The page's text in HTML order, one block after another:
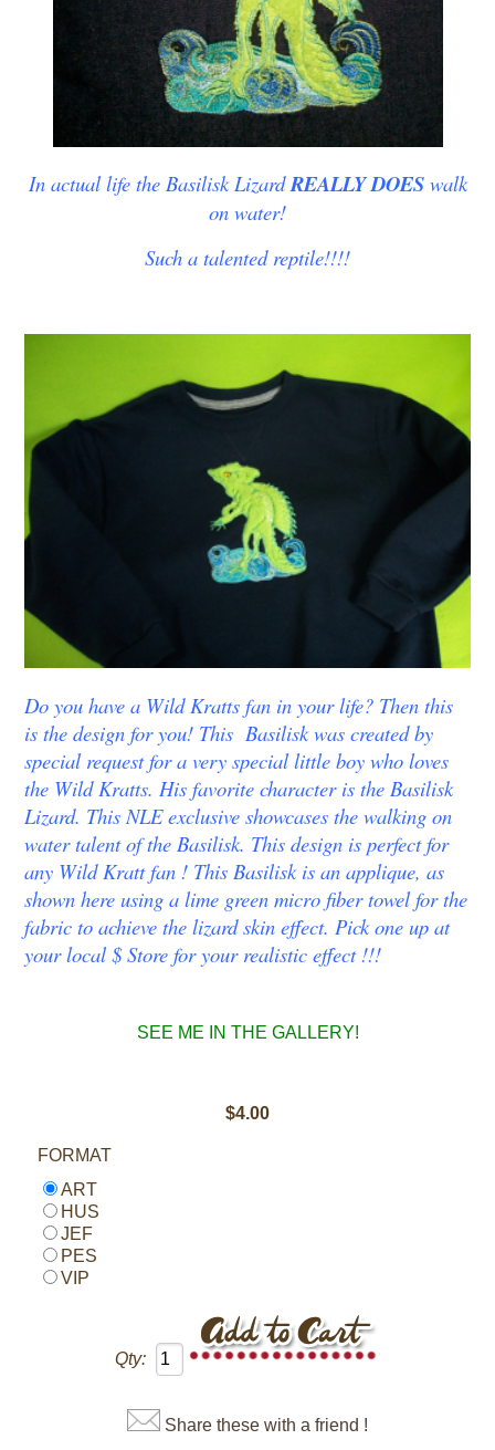
In actual life the Basilisk LizardREALLY DOESwalk
on water!
Such a talented reptile!!!!
Do you have a Wild Kratts fan in your life? Then this
is the design for you! This Basilisk was created by
special request for a very special little boy who loves
the Wild Kratts. His favorite character is the Basilisk
Lizard. This NLE exclusive showcases the walking on
water talent of the Basilisk. This design is perfect for
any Wild Kratt fan ! This Basilisk is an applique, as
shown here using a lime green micro fiber towel for the
fabric to achieve the lizard skin effect. Pick one up at
your local $ Store for your realistic effect !!!
SEE ME IN THE GALLERY!
$4.00
FORMAT
ART
HUS
JEF
PES
VIP
Qty:
Share these with a friend !